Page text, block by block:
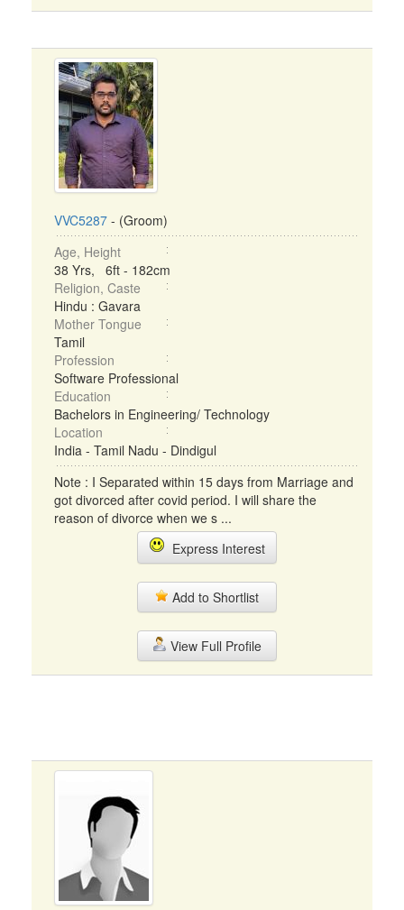
VVC5287 - (Groom)
Age, Height
38 Yrs, 6ft - 182cm
Religion, Caste
Hindu : Gavara
Mother Tongue
Tamil
Profession
Software Professional
Education
Bachelors in Engineering/ Technology
Location
India - Tamil Nadu - Dindigul
Note : I Separated within 15 days from Marriage and
got divorced after covid period. I will share the
reason of divorce when we s ...
Express Interest
Add to Shortlist
View Full Profile